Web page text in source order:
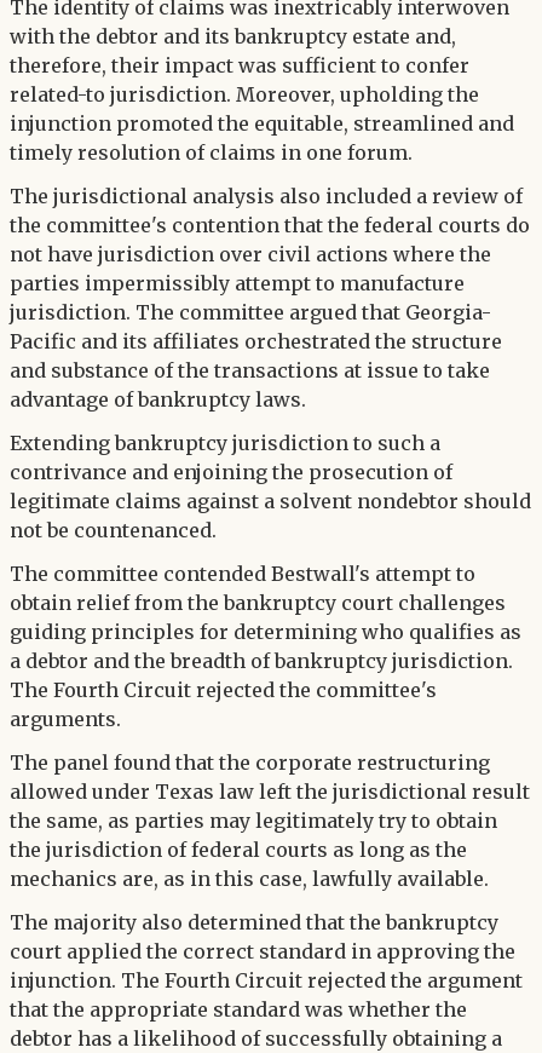
The identity of claims was inextricably interwoven
with the debtor and its bankruptcy estate and,
therefore, their impact was sufficient to confer
related-to jurisdiction. Moreover, upholding the
injunction promoted the equitable, streamlined and
timely resolution of claims in one forum.
The jurisdictional analysis also included a review of
the committee's contention that the federal courts do
not have jurisdiction over civil actions where the
parties impermissibly attempt to manufacture
jurisdiction. The committee argued that Georgia-
Pacific and its affiliates orchestrated the structure
and substance of the transactions at issue to take
advantage of bankruptcy laws.
Extending bankruptcy jurisdiction to such a
contrivance and enjoining the prosecution of
legitimate claims against a solvent nondebtor should
not be countenanced.
The committee contended Bestwall's attempt to
obtain relief from the bankruptcy court challenges
guiding principles for determining who qualifies as
a debtor and the breadth of bankruptcy jurisdiction.
The Fourth Circuit rejected the committee's
arguments.
The panel found that the corporate restructuring
allowed under Texas law left the jurisdictional result
the same, as parties may legitimately try to obtain
the jurisdiction of federal courts as long as the
mechanics are, as in this case, lawfully available.
The majority also determined that the bankruptcy
court applied the correct standard in approving the
injunction. The Fourth Circuit rejected the argument
that the appropriate standard was whether the
debtor has a likelihood of successfully obtaining a